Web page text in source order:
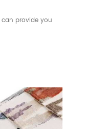
can provide you